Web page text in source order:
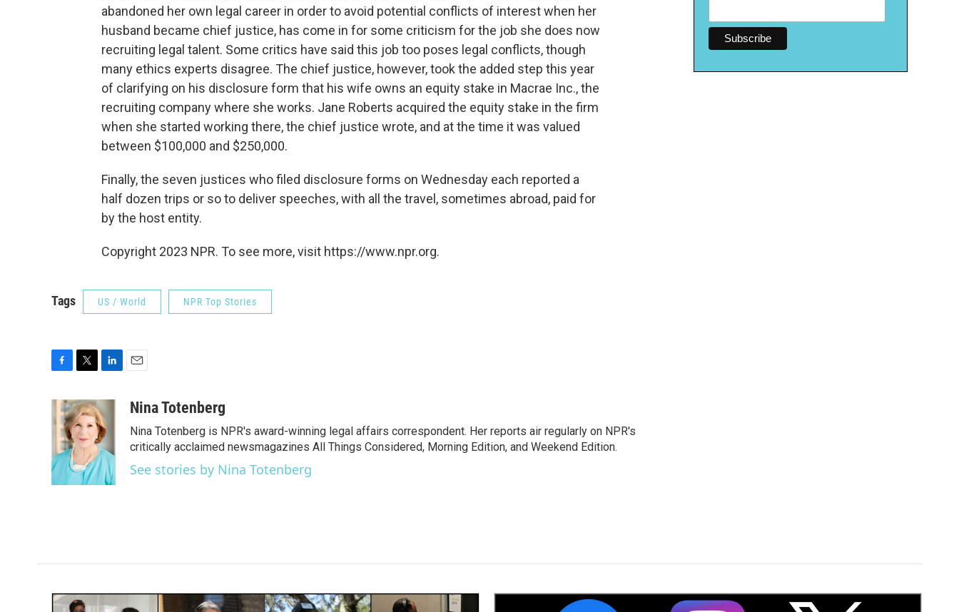
abandoned her own legal career in order to avoid potential conflicts of interest when her
husband became chief justice, has come in for some criticism for the job she does now
recruiting legal talent. Some critics have said this job too poses legal conflicts, though
many ethics experts disagree. The chief justice, however, took the added step this year
of clarifying on his disclosure form that his wife owns an equity stake in Macrae Inc., the
recruiting company where she works. Jane Roberts acquired the equity stake in the firm
when she started working there, the chief justice wrote, and at the time it was valued
between $100,000 and $250,000.
Finally, the seven justices who filed disclosure forms on Wednesday each reported a
half dozen trips or so to deliver speeches, with all the travel, sometimes abroad, paid for
by the host entity.
Copyright 2023 NPR. To see more, visit https://www.npr.org.
Tags US / World NPR Top Stories
c
e
o
o
k
i
t
t
e
r
n
k
e
d
I
n
aNina Totenberg
Nina Totenberg is NPR's award-winning legal affairs correspondent. Her reports air regularly on NPR's
critically acclaimed newsmagazines All Things Considered, Morning Edition, and Weekend Edition.
See stories by Nina Totenberg